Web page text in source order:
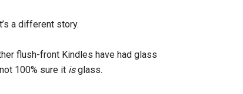
a different story.
flush-front Kindles have had glass
100% sure it isglass.